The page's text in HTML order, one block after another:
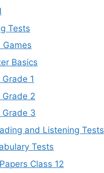
Tests
Games
Basics
1
Grade 2
Grade 3
and Listening Tests
Tests
Class 12